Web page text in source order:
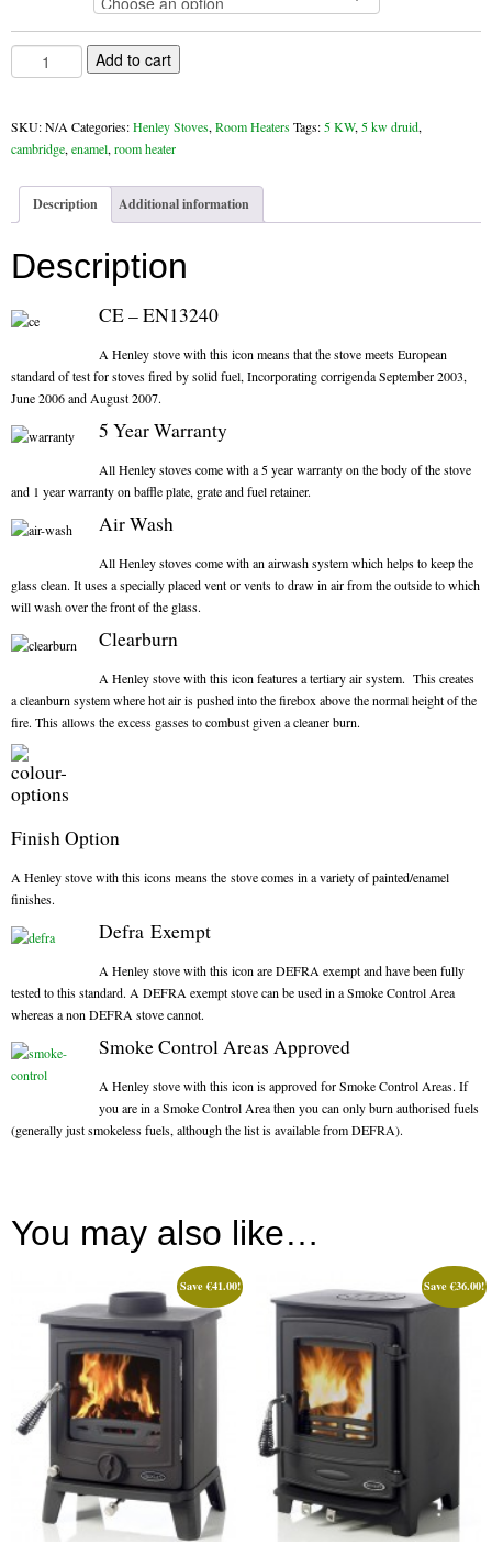
Sweep
Book A Sweep
Cowls
All Chimney Cowls Shop
Chimney Plug
Chimney Heat Loss
Gas
Gas Services
Gas Fire Removals
Gallery
Gallery
Conservatory Stoves Gallery
Cassette Stoves
Contact
Contact Us
Book A Sweep
Cowls
Stoves
Cart
Checkout
My Account
Logout
5
KW
Enamel
quantity
Add to cart
SKU:N/A Categories:Henley Stoves, Room HeatersTags: 5 KW, 5 kw druid,
cambridge, enamel, room heater
Description Additional information
Description
CE – EN13240
A Henley stove with this icon means that the stove meets European
standard of test for stoves fired by solid fuel, Incorporating corrigenda September 2003,
June 2006 and August 2007.
5 Year Warranty
All Henley stoves come with a 5 year warranty on the body of the stove
and 1 year warranty on baffle plate, grate and fuel retainer.
Air Wash
All Henley stoves come with an airwash system which helps to keep the
glass clean. It uses a specially placed vent or vents to draw in air from the outside to which
will wash over the front of the glass.
Clearburn
A Henley stove with this icon features a tertiary air system. This creates
a cleanburn system where hot air is pushed into the firebox above the normal height of the
fire. This allows the excess gasses to combust given a cleaner burn.
Finish Option
A Henley stove with this icons means the stove comes in a variety of painted/enamel
finishes.
Defra Exempt
A Henley stove with this icon are DEFRA exempt and have been fully
tested to this standard. A DEFRA exempt stove can be used in a Smoke Control Area
whereas a non DEFRA stove cannot.
Smoke Control Areas Approved
A Henley stove with this icon is approved for Smoke Control Areas. If
you are in a Smoke Control Area then you can only burn authorised fuels
(generally just smokeless fuels, although the list is available from DEFRA).
You may also like…
Save€41.00! Save€36.00!